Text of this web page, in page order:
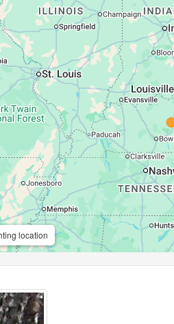
location